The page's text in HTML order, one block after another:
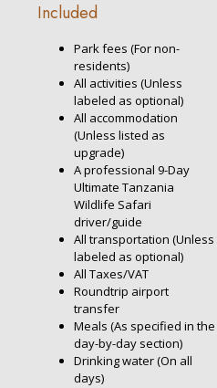
Included
Park fees (For non-
residents)
All activities (Unless
labeled as optional)
All accommodation
(Unless listed as
upgrade)
A professional 9-Day
Ultimate Tanzania
Wildlife Safari
driver/guide
All transportation (Unless
labeled as optional)
All Taxes/VAT
Roundtrip airport
transfer
Meals (As specified in the
day-by-day section)
Drinking water (On all
days)